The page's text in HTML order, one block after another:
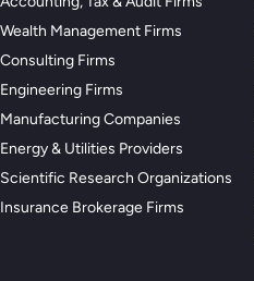
Wealth Management Firms
Consulting Firms
Engineering Firms
Manufacturing Companies
Energy & Utilities Providers
Scientific Research Organizations
Insurance Brokerage Firms